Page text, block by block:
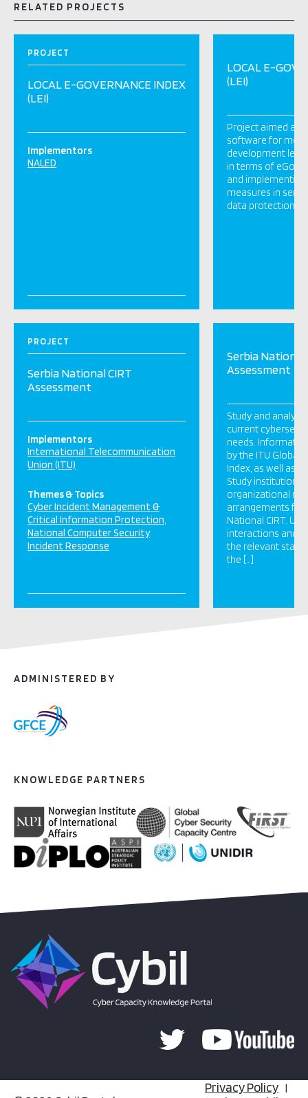
RELATED PROJECTS
PROJECT
LOCAL E-GOVERNANCE INDEX
(LEI)
Implementors
NALED
LOCAL E-
(LEI)
Project aimed at
software for
development
in terms of
and
measures in
data protection
PROJECT
Serbia National CIRT
Assessment
Implementors
International Telecommunication
Union (ITU)
Themes & Topics
Cyber Incident Management &
Critical Information Protection
National Computer Security
Incident Response
Serbia National
Assessment
Study and
current
needs.
by the ITU Global
Index, as well as
Study institutional
organizational
arrangements
National CIRT.
interactions and
the relevant
the […]
ADMINISTERED BY
KNOWLEDGE PARTNERS
Privacy Policy